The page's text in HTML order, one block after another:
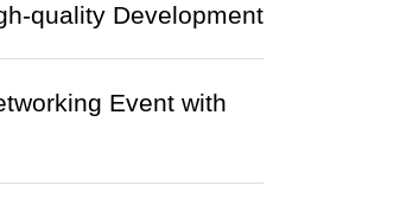
quality Development
Event with